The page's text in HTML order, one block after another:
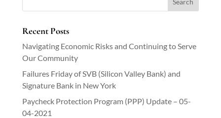
Recent Posts
Navigating Economic Risks and Continuing to Serve
Our Community
Failures Friday of SVB (Silicon Valley Bank) and
Signature Bank in New York
Paycheck Protection Program (PPP) Update – 05-
04-2021